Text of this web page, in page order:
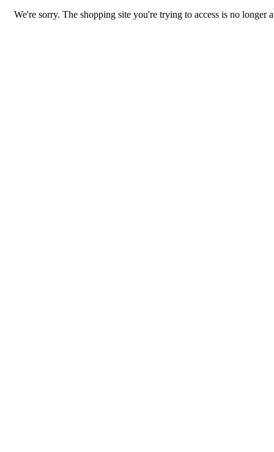
We're sorry. The shopping site you're trying to access is no longer